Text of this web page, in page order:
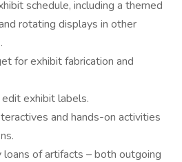
schedule, including a themed
rotating displays in other
for exhibit fabrication and
exhibit labels.
and hands-on activities
of artifacts – both outgoing